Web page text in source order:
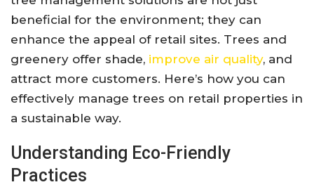
beneficial for the environment; they can
enhance the appeal of retail sites. Trees and
greenery offer shade, improve air quality, and
attract more customers. Here’s how you can
effectively manage trees on retail properties in
a sustainable way.
Understanding Eco-Friendly
Practices